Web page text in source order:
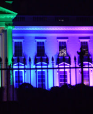
Bar,
also available at
trophies from